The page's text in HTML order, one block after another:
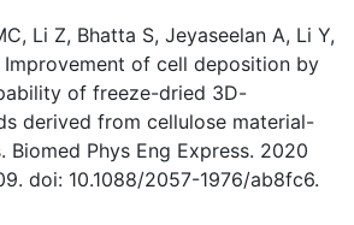
Li Z, Bhatta S, Jeyaseelan A, Li Y,
Improvement of cell deposition by
of freeze-dried 3D-
derived from cellulose material-
Biomed Phys Eng Express. 2020
doi: 10.1088/2057-1976/ab8fc6.